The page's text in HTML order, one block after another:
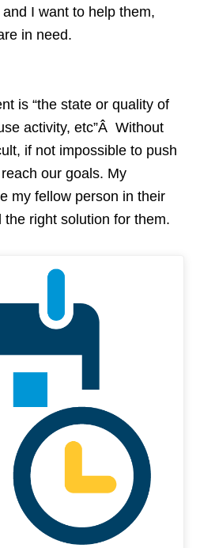
I want to help them,
in need.
is “the state or quality of
activity, etc”Â Without
if not impossible to push
our goals. My
my fellow person in their
right solution for them.